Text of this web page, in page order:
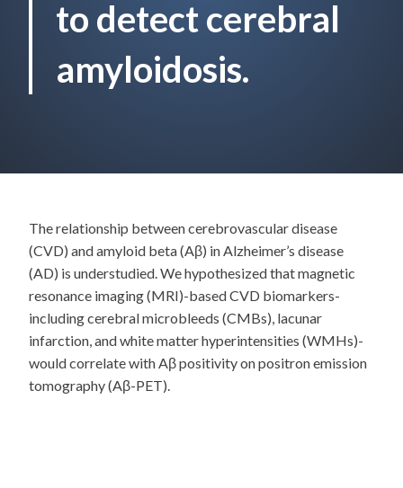
to detect cerebral
amyloidosis.
The relationship between cerebrovascular disease
(CVD) and amyloid beta (Aβ) in Alzheimer’s disease
(AD) is understudied. We hypothesized that magnetic
resonance imaging (MRI)-based CVD biomarkers-
including cerebral microbleeds (CMBs), lacunar
infarction, and white matter hyperintensities (WMHs)-
would correlate with Aβ positivity on positron emission
tomography (Aβ-PET).